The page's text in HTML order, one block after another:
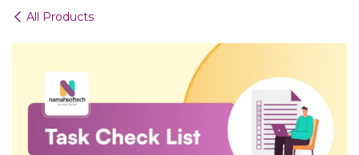
All Products